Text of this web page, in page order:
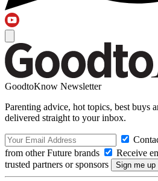
GoodtoKnow Newsletter
Parenting advice, hot topics, best buys
delivered straight to your inbox.
from other Future brands
Receive
trusted partners or sponsors